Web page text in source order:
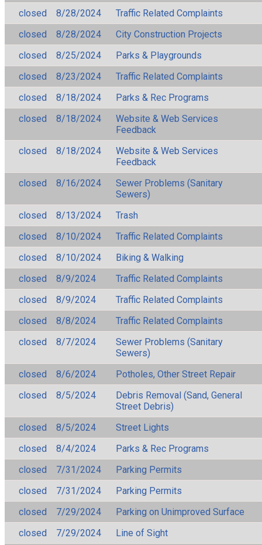
closed
8/28/2024
Traffic Related Complaints
closed
8/28/2024
City Construction Projects
closed
8/25/2024
Parks & Playgrounds
closed
8/23/2024
Traffic Related Complaints
closed
8/18/2024
Parks & Rec Programs
closed
8/18/2024
Website & Web Services
Feedback
closed
8/18/2024
Website & Web Services
Feedback
closed
8/16/2024
Sewer Problems (Sanitary
Sewers)
closed
8/13/2024
Trash
closed
8/10/2024
Traffic Related Complaints
closed
8/10/2024
Biking & Walking
closed
8/9/2024
Traffic Related Complaints
closed
8/9/2024
Traffic Related Complaints
closed
8/8/2024
Traffic Related Complaints
closed
8/7/2024
Sewer Problems (Sanitary
Sewers)
closed
8/6/2024
Potholes, Other Street Repair
closed
8/5/2024
Debris Removal (Sand, General
Street Debris)
closed
8/5/2024
Street Lights
closed
8/4/2024
Parks & Rec Programs
closed
7/31/2024
Parking Permits
closed
7/31/2024
Parking Permits
closed
7/29/2024
Parking on Unimproved Surface
closed
7/29/2024
Line of Sight